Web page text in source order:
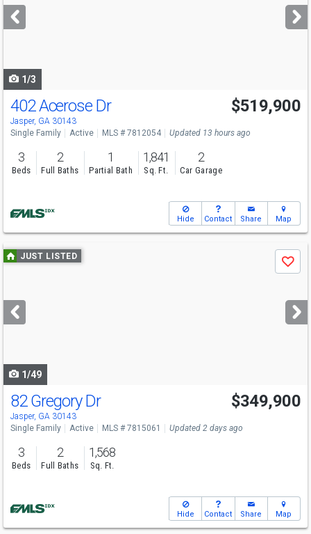
next
buttons
1/3
402 Acerose Dr
Jasper, GA 30143
$519,900
Single Family Active MLS # 7812054 Updated 13 hours ago
3
Beds
2
Full Baths
1
Partial Bath
1,841
Sq. Ft.
2
Car Garage
Hide Contact Share Map
Use
previous
next
buttons
JUST LISTED
Save
1/49
82 Gregory Dr
Jasper, GA 30143
$349,900
Single Family Active MLS # 7815061 Updated 2 days ago
3
Beds
2
Full Baths
1,568
Sq. Ft.
Hide Contact Share Map